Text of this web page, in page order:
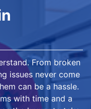
From broken
issues never come
can be a hassle.
with time and a